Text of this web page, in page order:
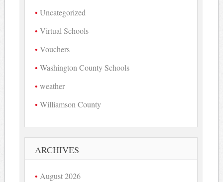
Uncategorized
Virtual Schools
Vouchers
Washington County Schools
weather
Williamson County
ARCHIVES
August 2026